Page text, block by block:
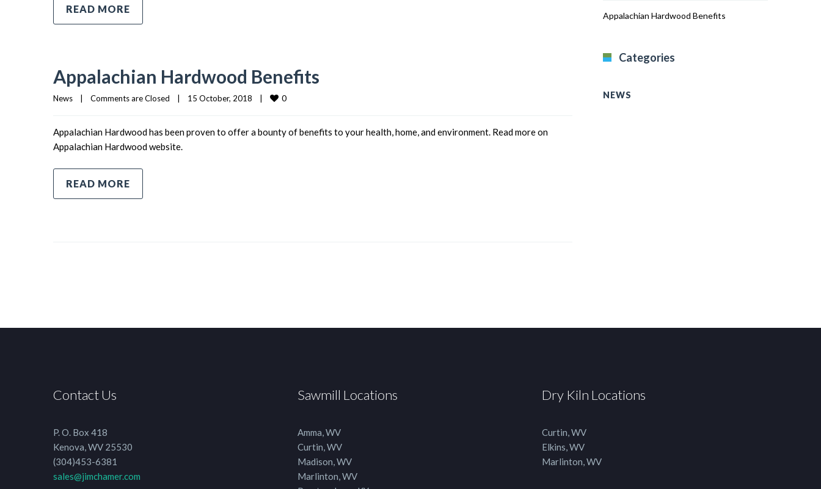
READ MORE
Appalachian Hardwood Benefits
News Comments are Closed 15 October, 2018 0
Appalachian Hardwood has been proven to offer a bounty of benefits to your health, home, and environment. Read more on
Appalachian Hardwood website.
READ MORE
Appalachian Hardwood Benefits
Categories
NEWS
Contact Us
P. O. Box 418
Kenova, WV 25530
(304)453-6381
sales@jimchamer.com
Sawmill Locations
Amma, WV
Curtin, WV
Madison, WV
Marlinton, WV
Dry Kiln Locations
Curtin, WV
Elkins, WV
Marlinton, WV